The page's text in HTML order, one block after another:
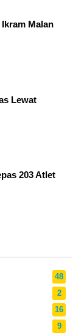
Malan
Lewat
203 Atlet
48
2
16
9